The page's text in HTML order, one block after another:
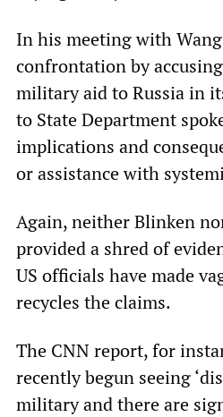
In his meeting with
confrontation by
military aid to Russia in
to State Department
implications and
or assistance with
Again, neither Blinken
provided a shred of
US officials have made
recycles the claims.
The CNN report, for
recently begun seeing
military and there are